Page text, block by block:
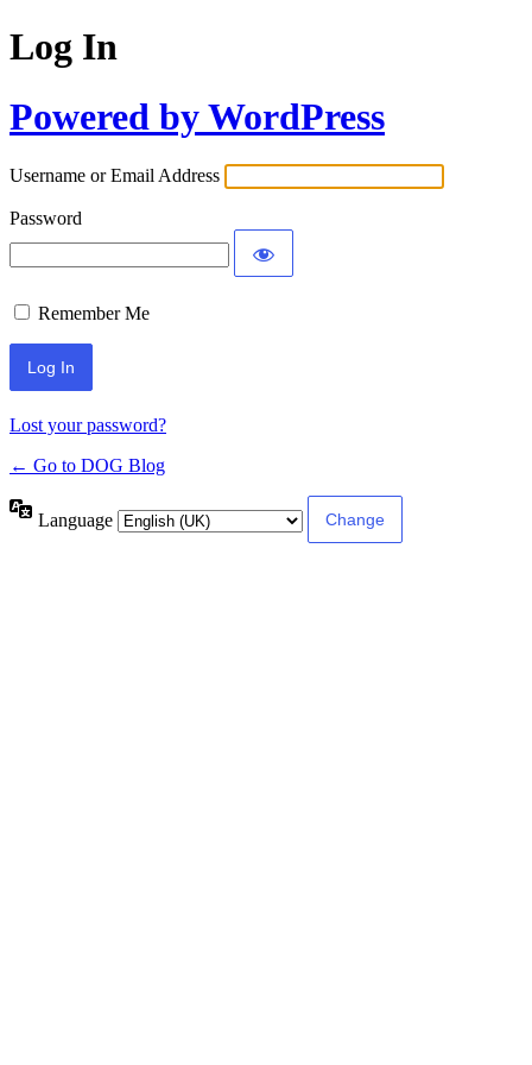
Log In
Powered by WordPress
Username or Email Address
Password
Remember Me
Lost your password?
← Go to DOG Blog
Language